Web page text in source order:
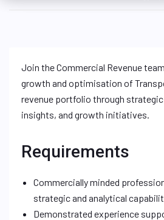
Join the Commercial Revenue
growth and optimisation of
revenue portfolio through
insights, and growth initiatives.
Requirements
Commercially minded
strategic and analytical
Demonstrated experience